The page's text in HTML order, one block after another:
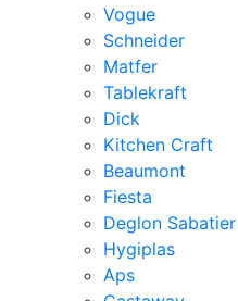
Vogue
Schneider
Matfer
Tablekraft
Dick
Kitchen Craft
Beaumont
Fiesta
Deglon Sabatier
Hygiplas
Aps